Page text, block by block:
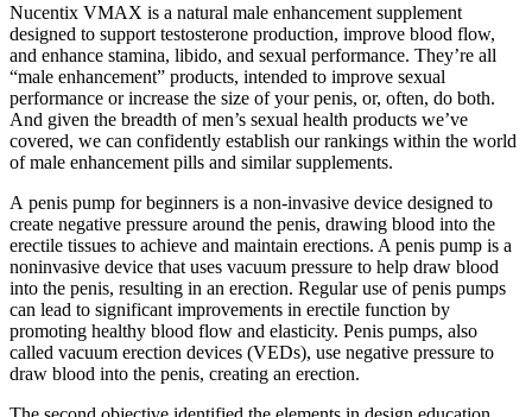
Nucentix VMAX is a natural male enhancement supplement
designed to support testosterone production, improve blood flow,
and enhance stamina, libido, and sexual performance. They’re all
“male enhancement” products, intended to improve sexual
performance or increase the size of your penis, or, often, do both.
And given the breadth of men’s sexual health products we’ve
covered, we can confidently establish our rankings within the world
of male enhancement pills and similar supplements.
A penis pump for beginners is a non-invasive device designed to
create negative pressure around the penis, drawing blood into the
erectile tissues to achieve and maintain erections. A penis pump is a
noninvasive device that uses vacuum pressure to help draw blood
into the penis, resulting in an erection. Regular use of penis pumps
can lead to significant improvements in erectile function by
promoting healthy blood flow and elasticity. Penis pumps, also
called vacuum erection devices (VEDs), use negative pressure to
draw blood into the penis, creating an erection.